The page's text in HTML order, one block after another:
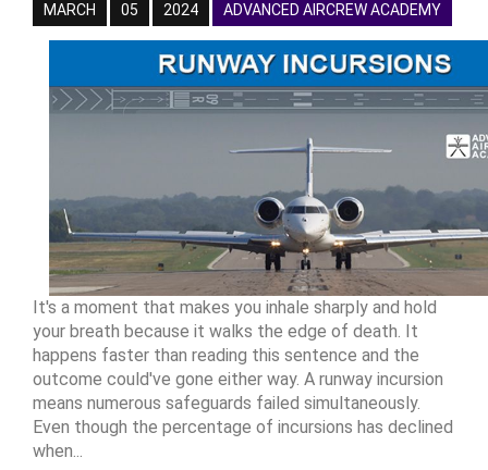
MARCH 05 2024 ADVANCED AIRCREW ACADEMY
It's a moment that makes you inhale sharply and hold
your breath because it walks the edge of death. It
happens faster than reading this sentence and the
outcome could've gone either way. A runway incursion
means numerous safeguards failed simultaneously.
Even though the percentage of incursions has declined
when...